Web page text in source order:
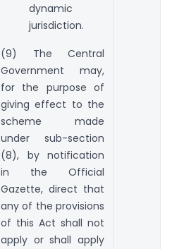
dynamic
jurisdiction.
(9) The Central
Government may,
for the purpose of
giving effect to the
scheme made
under sub-section
(8), by notification
in the Official
Gazette, direct that
any of the provisions
of this Act shall not
apply or shall apply